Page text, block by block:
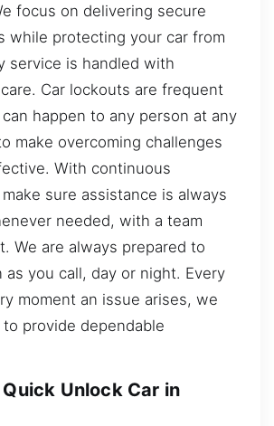
focus on delivering secure
while protecting your car from
service is handled with
Car lockouts are frequent
happen to any person at any
make overcoming challenges
With continuous
sure assistance is always
needed, with a team
We are always prepared to
as you call, day or night. Every
moment an issue arises, we
provide dependable
Unlock Car in